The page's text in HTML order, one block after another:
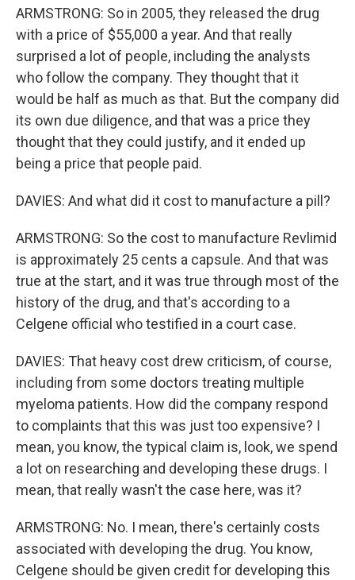
ARMSTRONG: So in 2005, they released the drug
with a price of $55,000 a year. And that really
surprised a lot of people, including the analysts
who follow the company. They thought that it
would be half as much as that. But the company did
its own due diligence, and that was a price they
thought that they could justify, and it ended up
being a price that people paid.
DAVIES: And what did it cost to manufacture a pill?
ARMSTRONG: So the cost to manufacture Revlimid
is approximately 25 cents a capsule. And that was
true at the start, and it was true through most of the
history of the drug, and that's according to a
Celgene official who testified in a court case.
DAVIES: That heavy cost drew criticism, of course,
including from some doctors treating multiple
myeloma patients. How did the company respond
to complaints that this was just too expensive? I
mean, you know, the typical claim is, look, we spend
a lot on researching and developing these drugs. I
mean, that really wasn't the case here, was it?
ARMSTRONG: No. I mean, there's certainly costs
associated with developing the drug. You know,
Celgene should be given credit for developing this